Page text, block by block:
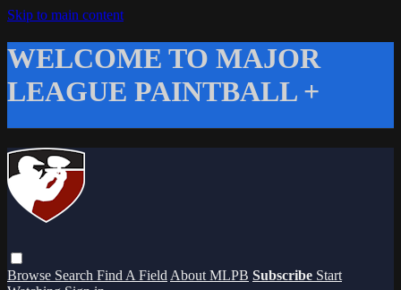
Skip to main content
WELCOME TO MAJOR
LEAGUE PAINTBALL +
Browse Search Find A Field About MLPB Subscribe Start